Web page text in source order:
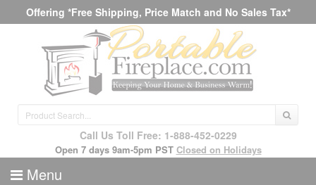
Offering *Free Shipping, Price Match and No Sales Tax*
Call Us Toll Free: 1-888-452-0229
Open 7 days 9am-5pm PST Closed on Holidays
Menu